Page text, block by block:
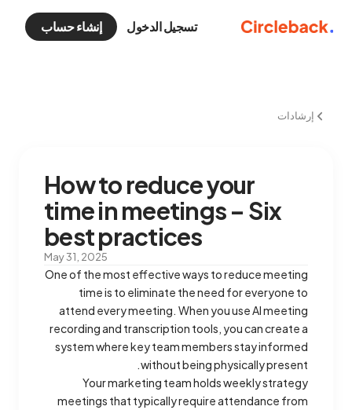
تسجيل الدخول إنشاء حساب
إرشادات
How to reduce your
time in meetings – Six
best practices
May 31, 2025
One of the most effective ways to reduce meeting
time is to eliminate the need for everyone to
attend every meeting. When you use AI meeting
recording and transcription tools, you can create a
system where key team members stay informed
without being physically present.
Your marketing team holds weekly strategy
meetings that typically require attendance from